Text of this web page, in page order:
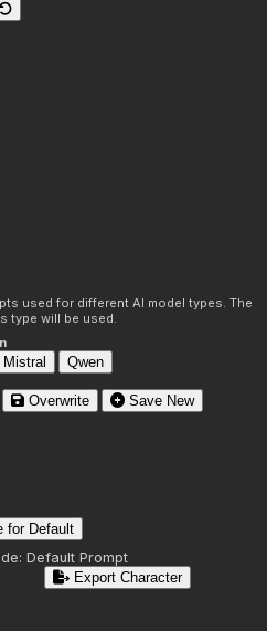
used for different AI model types. The
type will be used.
Mistral Qwen
Overwrite
Save New
for Default
Default Prompt
Export Character